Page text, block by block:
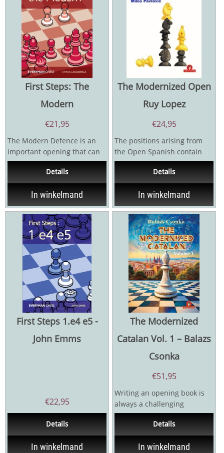
First Steps: The
Modern
€21,95
The Modern Defence is an
important opening that can
be played by Black against
absolutely any White...
Details
In winkelmand
The Modernized Open
Ruy Lopez
€24,95
The positions arising from
the Open Spanish contain
ideas so different from the
usual Ruy Lopez...
Details
In winkelmand
First Steps 1.e4 e5 -
John Emms
€22,95
Details
In winkelmand
The Modernized
Catalan Vol. 1 – Balazs
Csonka
€51,95
Writing an opening book is
always a challenging
endeavor-especially in 2025.
How long will the...
Details
In winkelmand